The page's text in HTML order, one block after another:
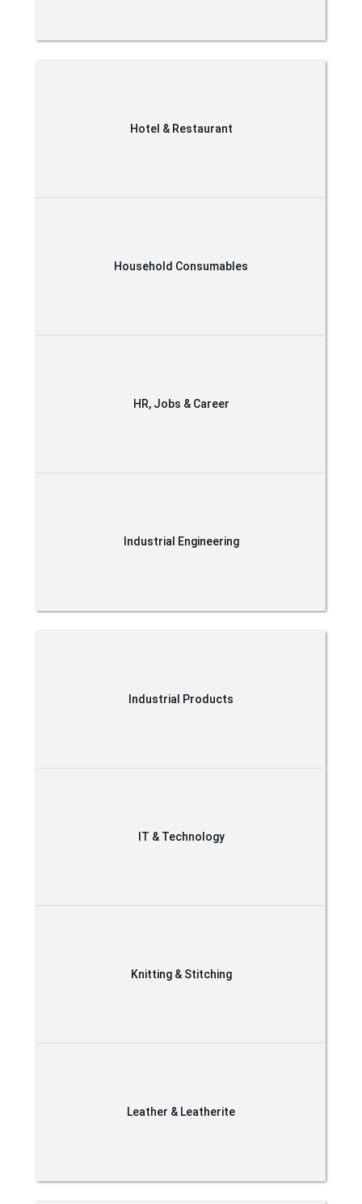
Hotel & Restaurant
Household Consumables
HR, Jobs & Career
Industrial Engineering
Industrial Products
IT & Technology
Knitting & Stitching
Leather & Leatherite